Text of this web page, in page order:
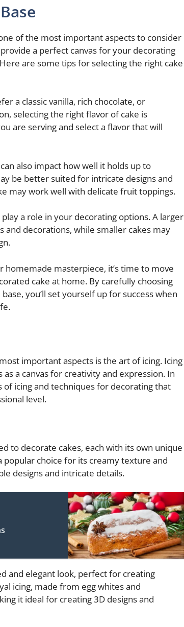
of the most important aspects to consider
a perfect canvas for your decorating
are some tips for selecting the right cake
a classic vanilla, rich chocolate, or
selecting the right flavor of cake is
are serving and select a flavor that will
also impact how well it holds up to
be better suited for intricate designs and
may work well with delicate fruit toppings.
a role in your decorating options. A larger
decorations, while smaller cakes may
homemade masterpiece, it’s time to move
cake at home. By carefully choosing
you’ll set yourself up for success when
important aspects is the art of icing. Icing
a canvas for creativity and expression. In
icing and techniques for decorating that
level.
to decorate cakes, each with its own unique
popular choice for its creamy texture and
designs and intricate details.
and elegant look, perfect for creating
icing, made from egg whites and
it ideal for creating 3D designs and